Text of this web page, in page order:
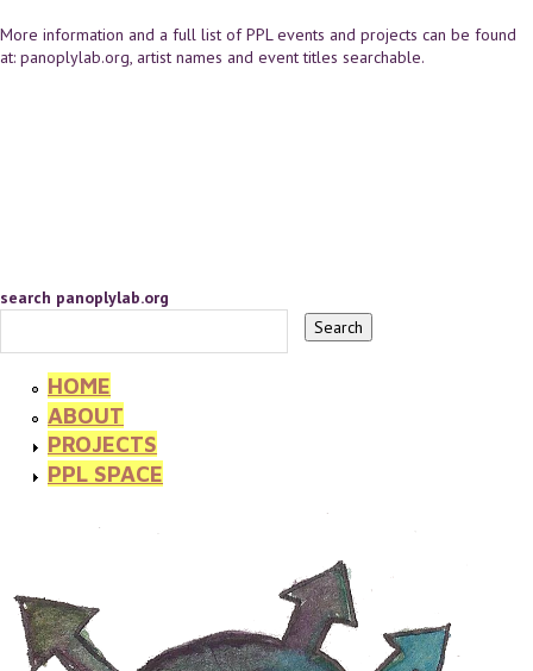
More information and a full list of PPL events and projects can be found
at: panoplylab.org, artist names and event titles searchable.
search panoplylab.org
HOME
ABOUT
PROJECTS
PPL SPACE